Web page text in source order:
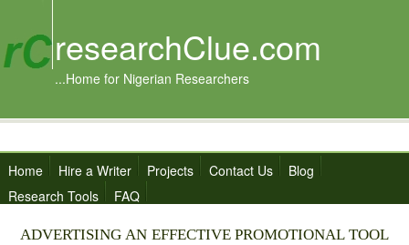
researchClue.com
...Home for Nigerian Researchers
Home Hire a Writer Projects Contact Us
Blog
Research Tools
FAQ
ADVERTISING AN EFFECTIVE PROMOTIONAL TOOL